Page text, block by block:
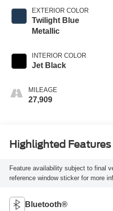
EXTERIOR COLOR
Twilight Blue
Metallic
INTERIOR COLOR
Jet Black
MILEAGE
27,909
Highlighted Features
Feature availability subject to final
reference window sticker for more
Bluetooth®